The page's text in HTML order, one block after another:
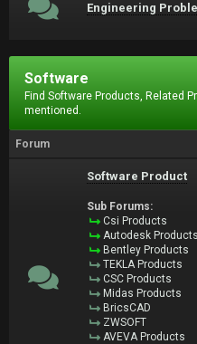
Engineering
Software
Find Software Products, Related
mentioned.
Forum
Software Product
Sub Forums:
Csi Products
Autodesk Products
Bentley Products
TEKLA Products
CSC Products
Midas Products
BricsCAD
ZWSOFT
AVEVA Products